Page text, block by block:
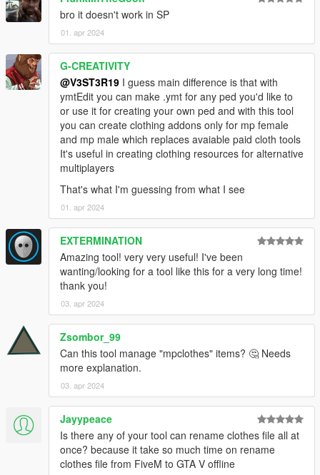
bro it doesn't work in SP
01. apr 2024
G-CREATIVITY
@V3ST3R19 I guess main difference is that with
ymtEdit you can make .ymt for any ped you'd like to
or use it for creating your own ped and with this tool
you can create clothing addons only for mp female
and mp male which replaces avaiable paid cloth tools
It's useful in creating clothing resources for alternative
multiplayers
That's what I'm guessing from what I see
01. apr 2024
EXTERMINATION
Amazing tool! very very useful! I've been
wanting/looking for a tool like this for a very long time!
thank you!
03. apr 2024
Zsombor_99
Can this tool manage "mpclothes" items? 🤔 Needs
more explanation.
03. apr 2024
Jayypeace
Is there any of your tool can rename clothes file all at
once? because it take so much time on rename
clothes file from FiveM to GTA V offline